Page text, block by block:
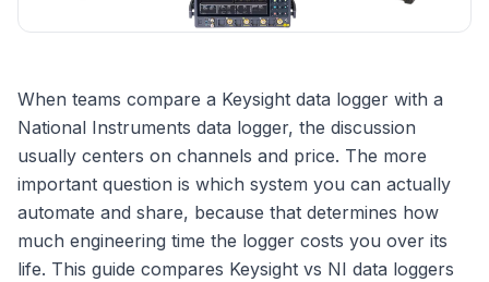
When teams compare a Keysight data logger with a
National Instruments data logger, the discussion
usually centers on channels and price. The more
important question is which system you can actually
automate and share, because that determines how
much engineering time the logger costs you over its
life. This guide compares Keysight vs NI data loggers